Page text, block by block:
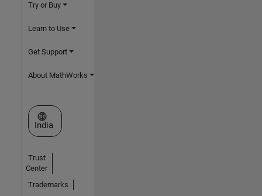
Try or Buy
Learn to Use
Get Support
About MathWorks
Select a Web Site
India
Trust
Center
Trademarks